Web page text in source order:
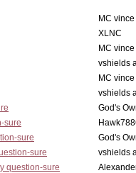
MC vince
XLNC
MC vince
vshields
MC vince
vshields
God's
sure
sure
God's
sure
vshields
question-sure